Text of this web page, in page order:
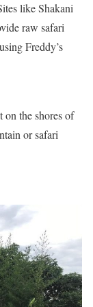
like Shakani
raw safari
Freddy’s
the shores of
or safari